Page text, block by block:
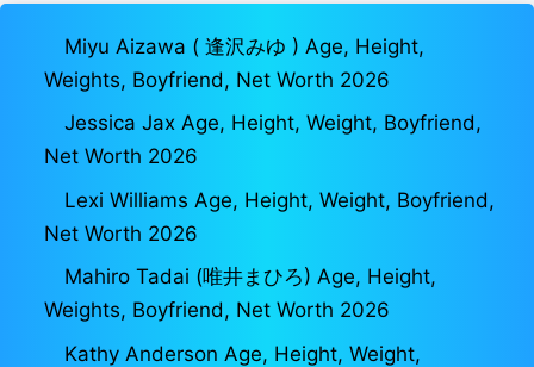
Miyu Aizawa ( 逢沢みゆ ) Age, Height,
Weights, Boyfriend, Net Worth 2026
Jessica Jax Age, Height, Weight, Boyfriend,
Net Worth 2026
Lexi Williams Age, Height, Weight, Boyfriend,
Net Worth 2026
Mahiro Tadai (唯井まひろ) Age, Height,
Weights, Boyfriend, Net Worth 2026
Kathy Anderson Age, Height, Weight,